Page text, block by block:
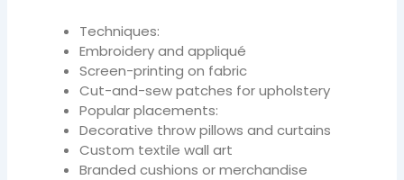
Techniques:
Embroidery and appliqué
Screen-printing on fabric
Cut-and-sew patches for upholstery
Popular placements:
Decorative throw pillows and curtains
Custom textile wall art
Branded cushions or merchandise